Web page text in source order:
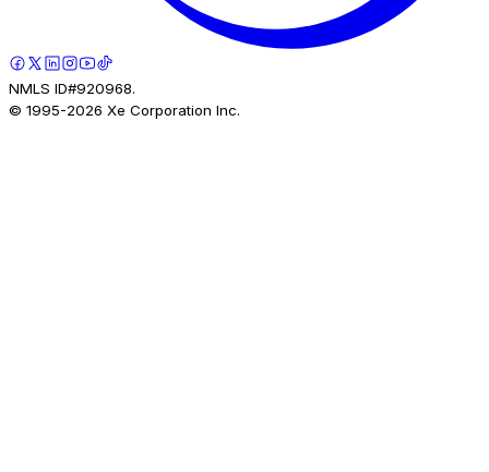
NMLS ID#920968.
© 1995-2026 Xe Corporation Inc.